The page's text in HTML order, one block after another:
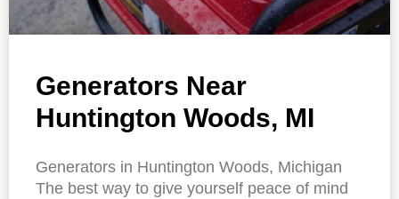
Generators Near
Huntington Woods, MI
Generators in Huntington Woods, Michigan
The best way to give yourself peace of mind